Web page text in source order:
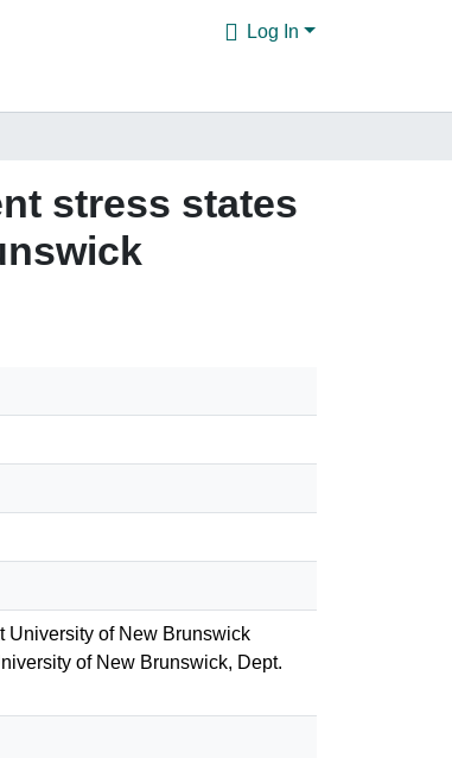
Log In
stress states
University of New Brunswick
of New Brunswick, Dept.